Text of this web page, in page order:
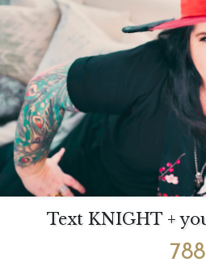
Text KNIGHT +